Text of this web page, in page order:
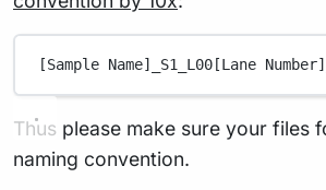
[Sample Name]_S1_L00[Lane
Thus please make sure your files
naming convention.